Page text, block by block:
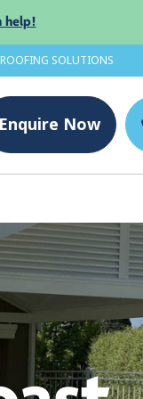
help!
SOLUTIONS
Now